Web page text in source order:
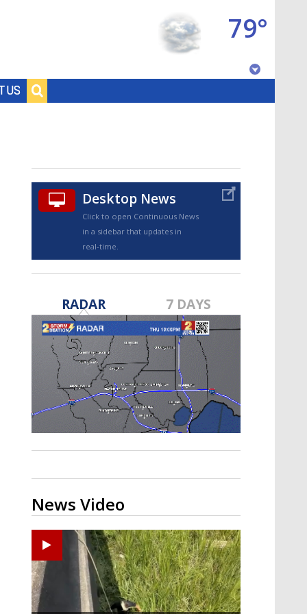
US
79°
TRUEVIEW©
Strengthening El Nino shaping
hurricane season, major research
groups release updated outlooks
Desktop News
Click to open Continuous News
in a sidebar that updates in
real-time.
RADAR 7 DAYS
News Video